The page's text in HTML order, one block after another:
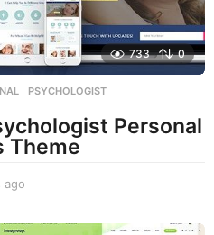
733 0
,PSYCHOLOGIST
Personal
Theme
ago